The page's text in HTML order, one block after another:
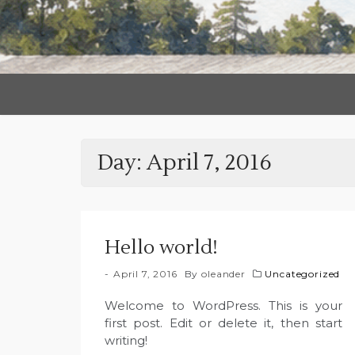
Day:April 7, 2016
Hello world!
April 7, 2016 Byoleander Uncategorized
Welcome to WordPress. This is your
first post. Edit or delete it, then start
writing!